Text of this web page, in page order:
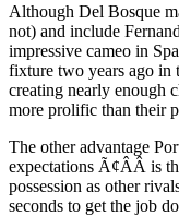
Although Del Bosque
not) and include
impressive cameo in
fixture two years ago
creating nearly enough
more prolific than their
The other advantage
expectations Ã¢ÂÂ is
possession as other
seconds to get the job